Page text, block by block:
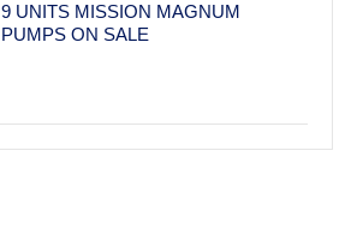
9 UNITS MISSION MAGNUM
PUMPS ON SALE